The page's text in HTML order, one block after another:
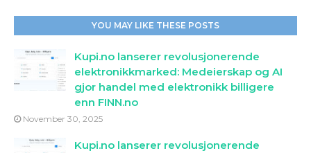
YOU MAY LIKE THESE POSTS
Kupi.no lanserer revolusjonerende
elektronikkmarked: Medeierskap og AI
gjor handel med elektronikk billigere
enn FINN.no
November 30, 2025
Kupi.no lanserer revolusjonerende